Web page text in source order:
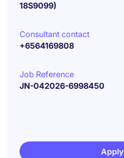
18S9099)
Consultant contact
+6564169808
Job Reference
JN-042026-6998450
Apply